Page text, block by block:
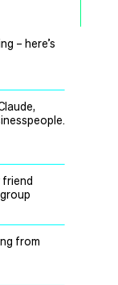
– here’s
friend
from